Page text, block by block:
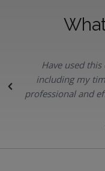
Have used
including my
professional and